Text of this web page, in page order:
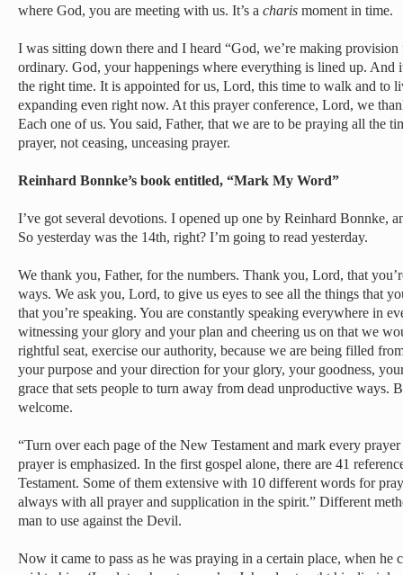
where God, you are meeting with us. It’s a charis moment in time.
I was sitting down there and I heard “God, we’re making
ordinary. God, your happenings where everything is lined up. And
the right time. It is appointed for us, Lord, this time to walk and to
expanding even right now. At this prayer conference, Lord, we
Each one of us. You said, Father, that we are to be praying all the
prayer, not ceasing, unceasing prayer.
Reinhard Bonnke’s book entitled, “Mark My Word”
I’ve got several devotions. I opened up one by Reinhard Bonnke,
So yesterday was the 14th, right? I’m going to read yesterday.
We thank you, Father, for the numbers. Thank you, Lord, that
ways. We ask you, Lord, to give us eyes to see all the things that
that you’re speaking. You are constantly speaking everywhere in
witnessing your glory and your plan and cheering us on that we
rightful seat, exercise our authority, because we are being filled
your purpose and your direction for your glory, your goodness,
grace that sets people to turn away from dead unproductive ways.
welcome.
“Turn over each page of the New Testament and mark every
prayer is emphasized. In the first gospel alone, there are 41
Testament. Some of them extensive with 10 different words for
always with all prayer and supplication in the spirit.” Different
man to use against the Devil.
Now it came to pass as he was praying in a certain place, when he